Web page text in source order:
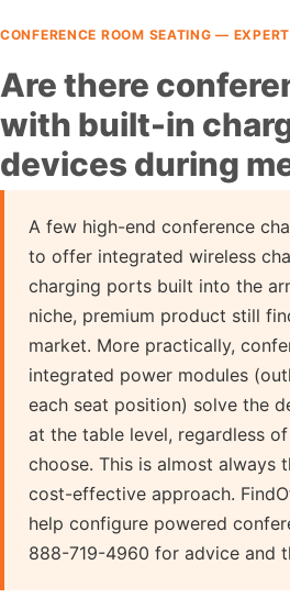
CONFERENCE ROOM SEATING —
Are there
with built-in
devices during
A few high-end conference
to offer integrated wireless
charging ports built into the
niche, premium product still
market. More practically,
integrated power modules
each seat position) solve the
at the table level, regardless
choose. This is almost always
cost-effective approach.
help configure powered
888-719-4960 for advice and